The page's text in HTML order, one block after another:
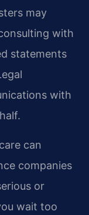
may
with
statements
with
can
companies
or
wait too